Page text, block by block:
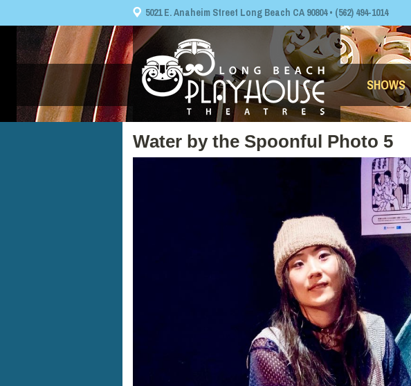
5021 E. Anaheim Street Long Beach CA 90804 • (562) 494-1014
SHOWS
Water by the Spoonful Photo 5